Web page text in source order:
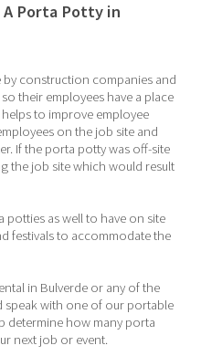
A Porta Potty in
by construction companies and
their employees have a place
to improve employee
on the job site and
If the porta potty was off-site
the job site which would result
as well to have on site
festivals to accommodate the
in Bulverde or any of the
speak with one of our portable
determine how many porta
next job or event.